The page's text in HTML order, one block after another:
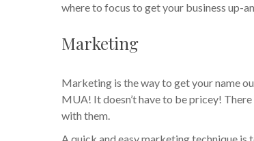
where to focus to get your business up-
Marketing
Marketing is the way to get your name
MUA! It doesn’t have to be pricey!
with them.